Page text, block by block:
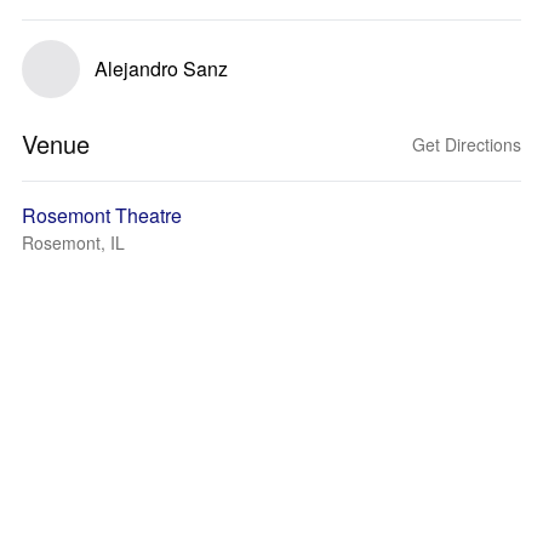
Alejandro Sanz
Venue Get Directions
Rosemont Theatre
Rosemont, IL